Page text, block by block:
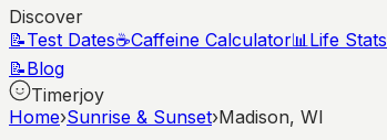
Discover
📝Test Dates☕Caffeine Calculator📊Life Stats
📝Blog
Timerjoy
Home›Sunrise & Sunset›Madison, WI